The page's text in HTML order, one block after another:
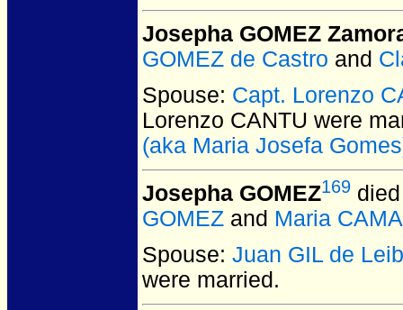
Josepha GOMEZ
GOMEZ de Castro and
Spouse: Capt. Lorenzo
Lorenzo CANTU were
(aka Maria Josefa
Josepha GOMEZ169
GOMEZ and Maria
Spouse: Juan GIL de
were married.